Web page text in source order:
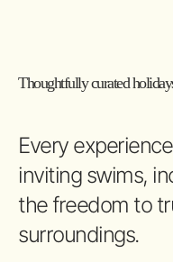
Thoughtfully curated
Every
inviting swims,
the freedom to
surroundings.